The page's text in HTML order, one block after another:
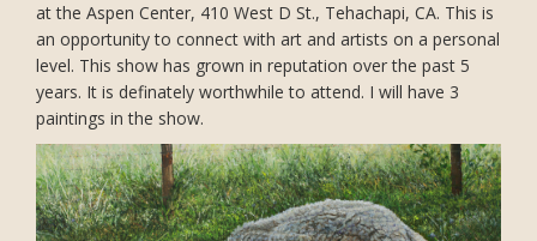
at the Aspen Center, 410 West D St., Tehachapi, CA. This is
an opportunity to connect with art and artists on a personal
level. This show has grown in reputation over the past 5
years. It is definately worthwhile to attend. I will have 3
paintings in the show.